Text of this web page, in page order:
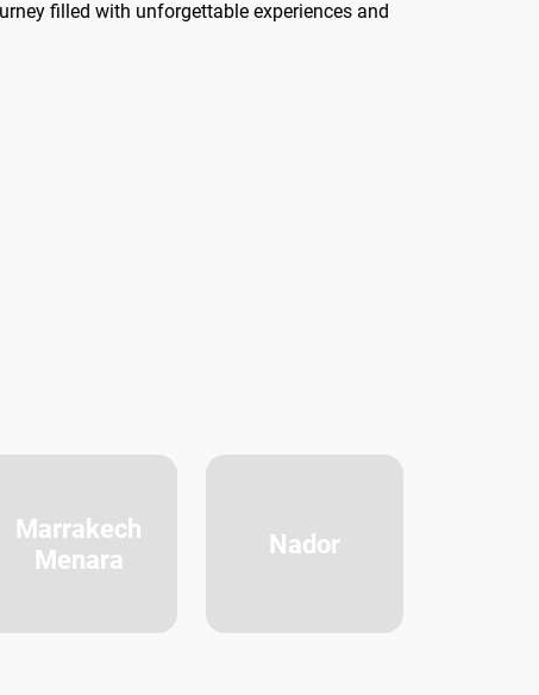
filled with unforgettable experiences and
Marrakech
Menara
Nador